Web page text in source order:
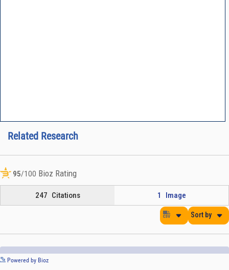
Related Research
Powered by Bioz